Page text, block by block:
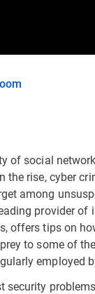
of social
the rise, cyber
among
provider of
offers tips on
to some of
employed
security